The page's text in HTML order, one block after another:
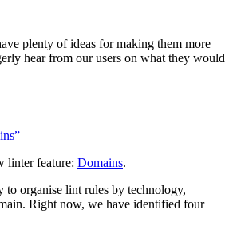
plenty of ideas for making them more
hear from our users on what they would
linter feature: Domains.
to organise lint rules by technology,
Right now, we have identified four